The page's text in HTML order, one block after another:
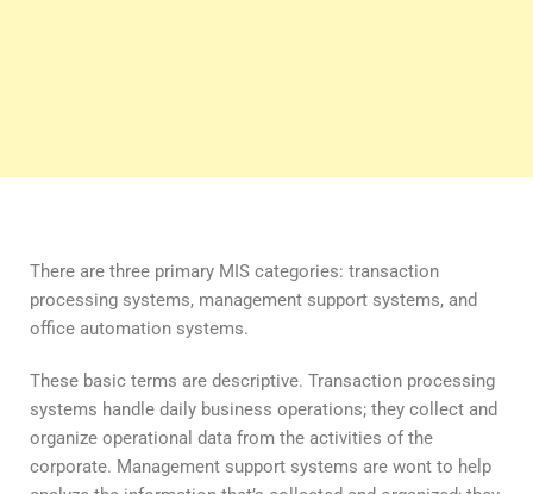
There are three primary MIS categories: transaction
processing systems, management support systems, and
office automation systems.
These basic terms are descriptive. Transaction processing
systems handle daily business operations; they collect and
organize operational data from the activities of the
corporate. Management support systems are wont to help